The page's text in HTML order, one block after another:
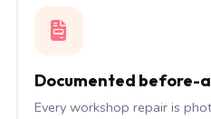
Documented
Every workshop repair is